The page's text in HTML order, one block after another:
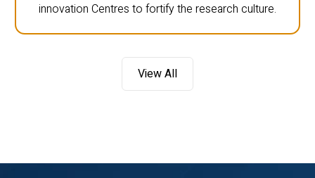
innovation Centres to fortify the research culture.
View All